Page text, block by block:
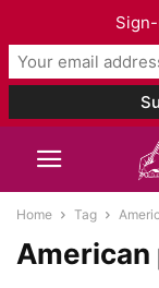
Home Tag
American